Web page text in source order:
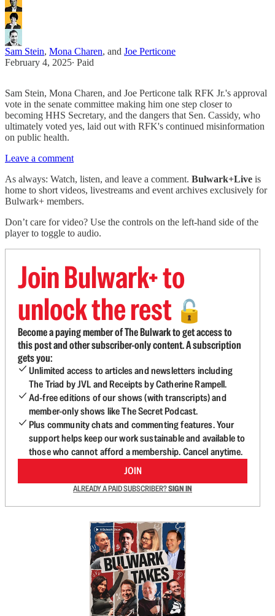
Sam Stein, Mona Charen, and Joe Perticone
February 4, 2025∙ Paid
Sam Stein, Mona Charen, and Joe Perticone talk RFK Jr.'s approval
vote in the senate committee making him one step closer to
becoming HHS Secretary, and the dangers that Sen. Cassidy, who
ultimately voted yes, laid out with RFK's continued misinformation
on public health.
Leave a comment
As always: Watch, listen, and leave a comment. Bulwark+Live is
home to short videos, livestreams and event archives exclusively for
Bulwark+ members.
Don’t care for video? Use the controls on the left-hand side of the
player to toggle to audio.
Join Bulwark+ to
unlock the rest 🔓
Become a paying member of The Bulwark to get access to
this post and other subscriber-only content. A subscription
gets you:
Unlimited access to articles and newsletters including
The Triad by JVL and Receipts by Catherine Rampell.
Ad-free editions of our shows (with transcripts) and
member-only shows like The Secret Podcast.
Plus community chats and commenting features. Your
support helps keep our work sustainable and available to
those who cannot afford a membership. Cancel anytime.
JOIN
ALREADY A PAID SUBSCRIBER?SIGN IN